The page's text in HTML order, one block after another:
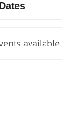
available.